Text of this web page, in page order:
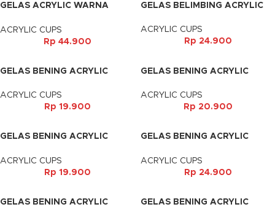
GELAS ACRYLIC WARNA
ACRYLIC CUPS
Rp 44.900
GELAS BELIMBING ACRYLIC
ACRYLIC CUPS
Rp 24.900
GELAS BENING ACRYLIC
ACRYLIC CUPS
Rp 19.900
GELAS BENING ACRYLIC
ACRYLIC CUPS
Rp 20.900
GELAS BENING ACRYLIC
ACRYLIC CUPS
Rp 19.900
GELAS BENING ACRYLIC
ACRYLIC CUPS
Rp 24.900
GELAS BENING ACRYLIC
GELAS BENING ACRYLIC